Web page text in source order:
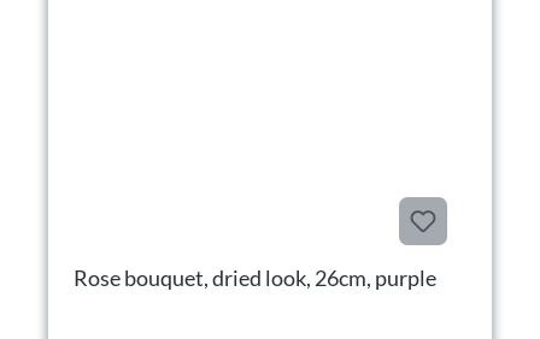
Rose bouquet, dried look, 26cm, purple